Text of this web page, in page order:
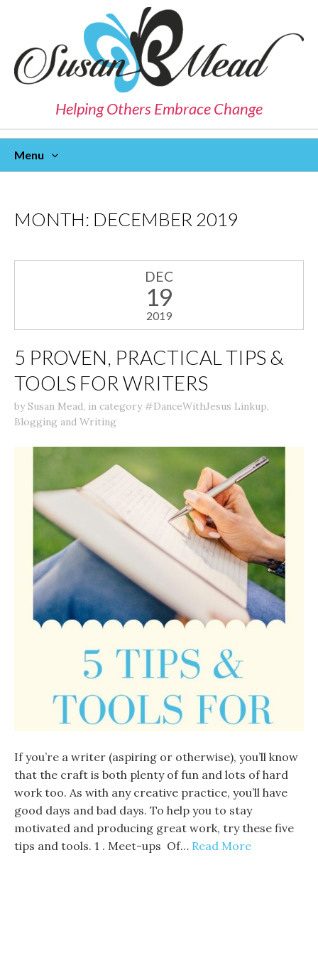
Helping Others Embrace Change
Menu
MONTH: DECEMBER 2019
DEC
19
2019
5 PROVEN, PRACTICAL TIPS &
TOOLS FOR WRITERS
bySusan Mead, in category#DanceWithJesus Linkup,
Blogging and Writing
If you’re a writer (aspiring or otherwise), you’ll know
that the craft is both plenty of fun and lots of hard
work too. As with any creative practice, you’ll have
good days and bad days. To help you to stay
motivated and producing great work, try these five
tips and tools. 1 . Meet-ups Of… Read More